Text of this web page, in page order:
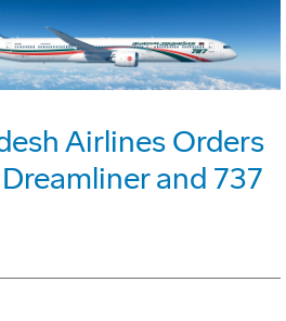
Airlines Orders
and 737